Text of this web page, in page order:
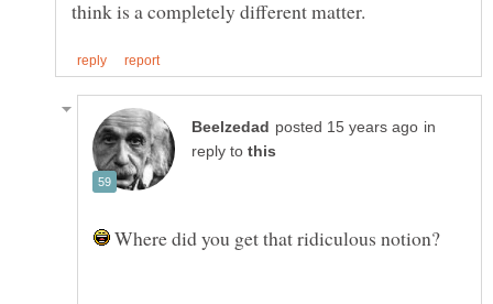
in
reply to
Where did you get that ridiculous notion?